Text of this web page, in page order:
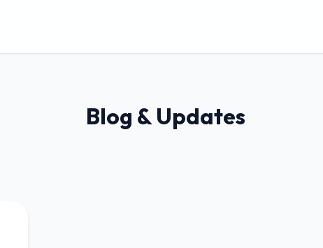
Blog & Updates